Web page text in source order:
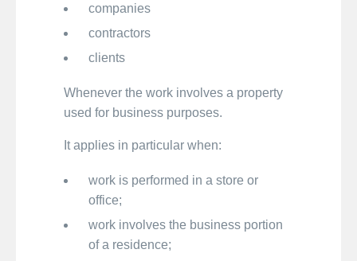
companies
contractors
clients
Whenever the work involves a property
used for business purposes.
It applies in particular when:
work is performed in a store or
office;
work involves the business portion
of a residence;